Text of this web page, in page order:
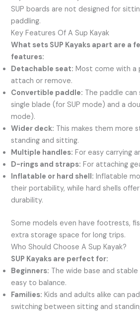
SUP boards are not designed for
paddling.
Key Features Of A Sup Kayak
What sets SUP Kayaks apart are a
features:
Detachable seat: Most come with a
attach or remove.
Convertible paddle: The paddle
single blade (for SUP mode) and a
mode).
Wider deck: This makes them more
standing and sitting.
Multiple handles: For easy carrying
D-rings and straps: For attaching
Inflatable or hard shell: Inflatable
their portability, while hard shells
durability.
Some models even have footrests,
extra storage space for long trips.
Who Should Choose A Sup Kayak?
SUP Kayaks are perfect for:
Beginners: The wide base and
easy to balance.
Families: Kids and adults alike can
switching between sitting and